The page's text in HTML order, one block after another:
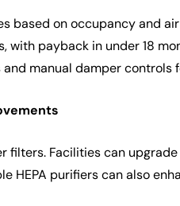
based on occupancy and
with payback in under 18
manual damper controls
filters. Facilities can
HEPA purifiers can also